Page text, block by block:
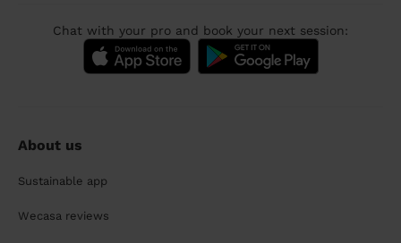
Chat with your pro and book your next session:
About us
Sustainable app
Wecasa reviews